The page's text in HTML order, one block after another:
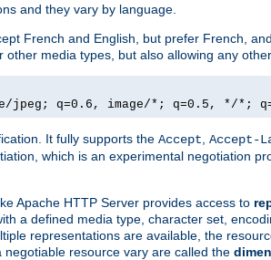
and they vary by language.
French and English, but prefer French,
media types, but also allowing any
jpeg; q=0.6, image/*; q=0.5, */*;
It fully supports the Accept Accept-
which is an experimental negotiation
Apache HTTP Server provides access to
a defined media type, character set,
representations are available, the
negotiable resource vary are called the